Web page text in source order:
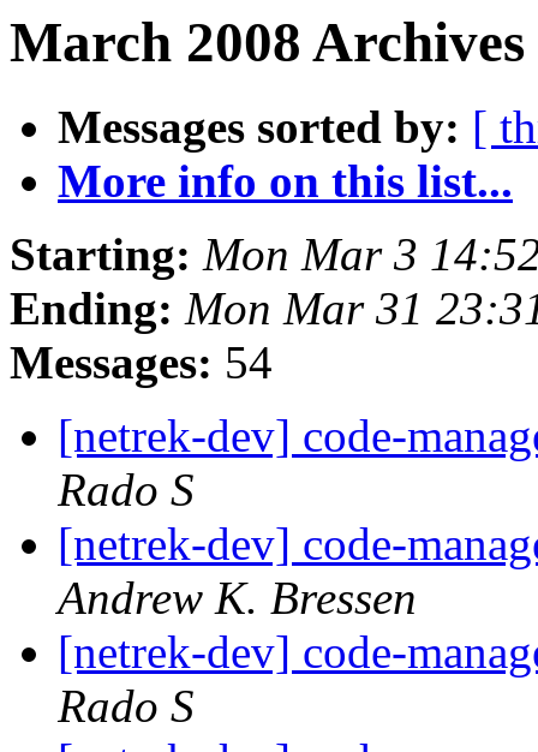
March 2008
Messages sorted by: [
More info on this list...
Starting: Mon Mar 3
Ending: Mon Mar 31
Messages: 54
[netrek-dev] code-
Rado S
[netrek-dev] code-
Andrew K. Bressen
[netrek-dev] code-
Rado S